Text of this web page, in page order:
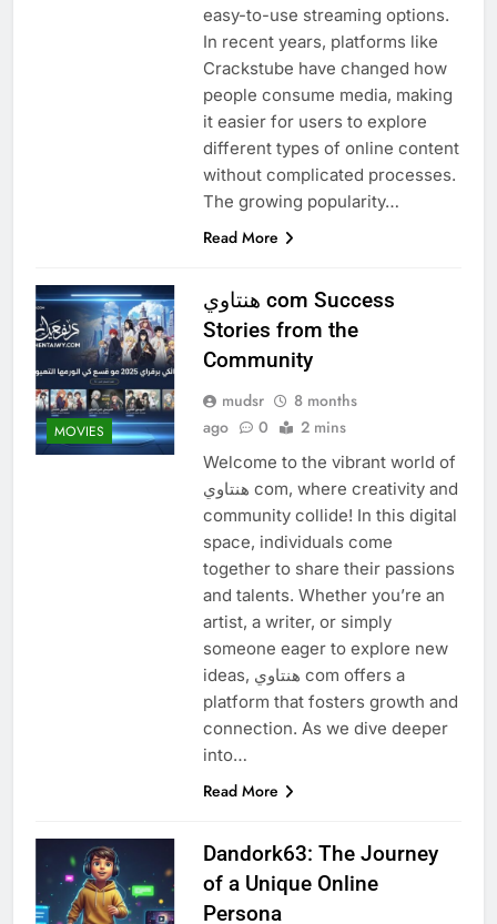
easy-to-use streaming options.
In recent years, platforms like
Crackstube have changed how
people consume media, making
it easier for users to explore
different types of online content
without complicated processes.
The growing popularity…
Read More
MOVIES
هنتاوي com Success
Stories from the
Community
mudsr
8 months
ago
0 2 mins
Welcome to the vibrant world of
هنتاوي com, where creativity and
community collide! In this digital
space, individuals come
together to share their passions
and talents. Whether you’re an
artist, a writer, or simply
someone eager to explore new
ideas, هنتاوي com offers a
platform that fosters growth and
connection. As we dive deeper
into…
Read More
Dandork63: The Journey
of a Unique Online
Persona